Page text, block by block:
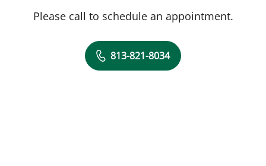
Please call to schedule an appointment.
813-821-8034